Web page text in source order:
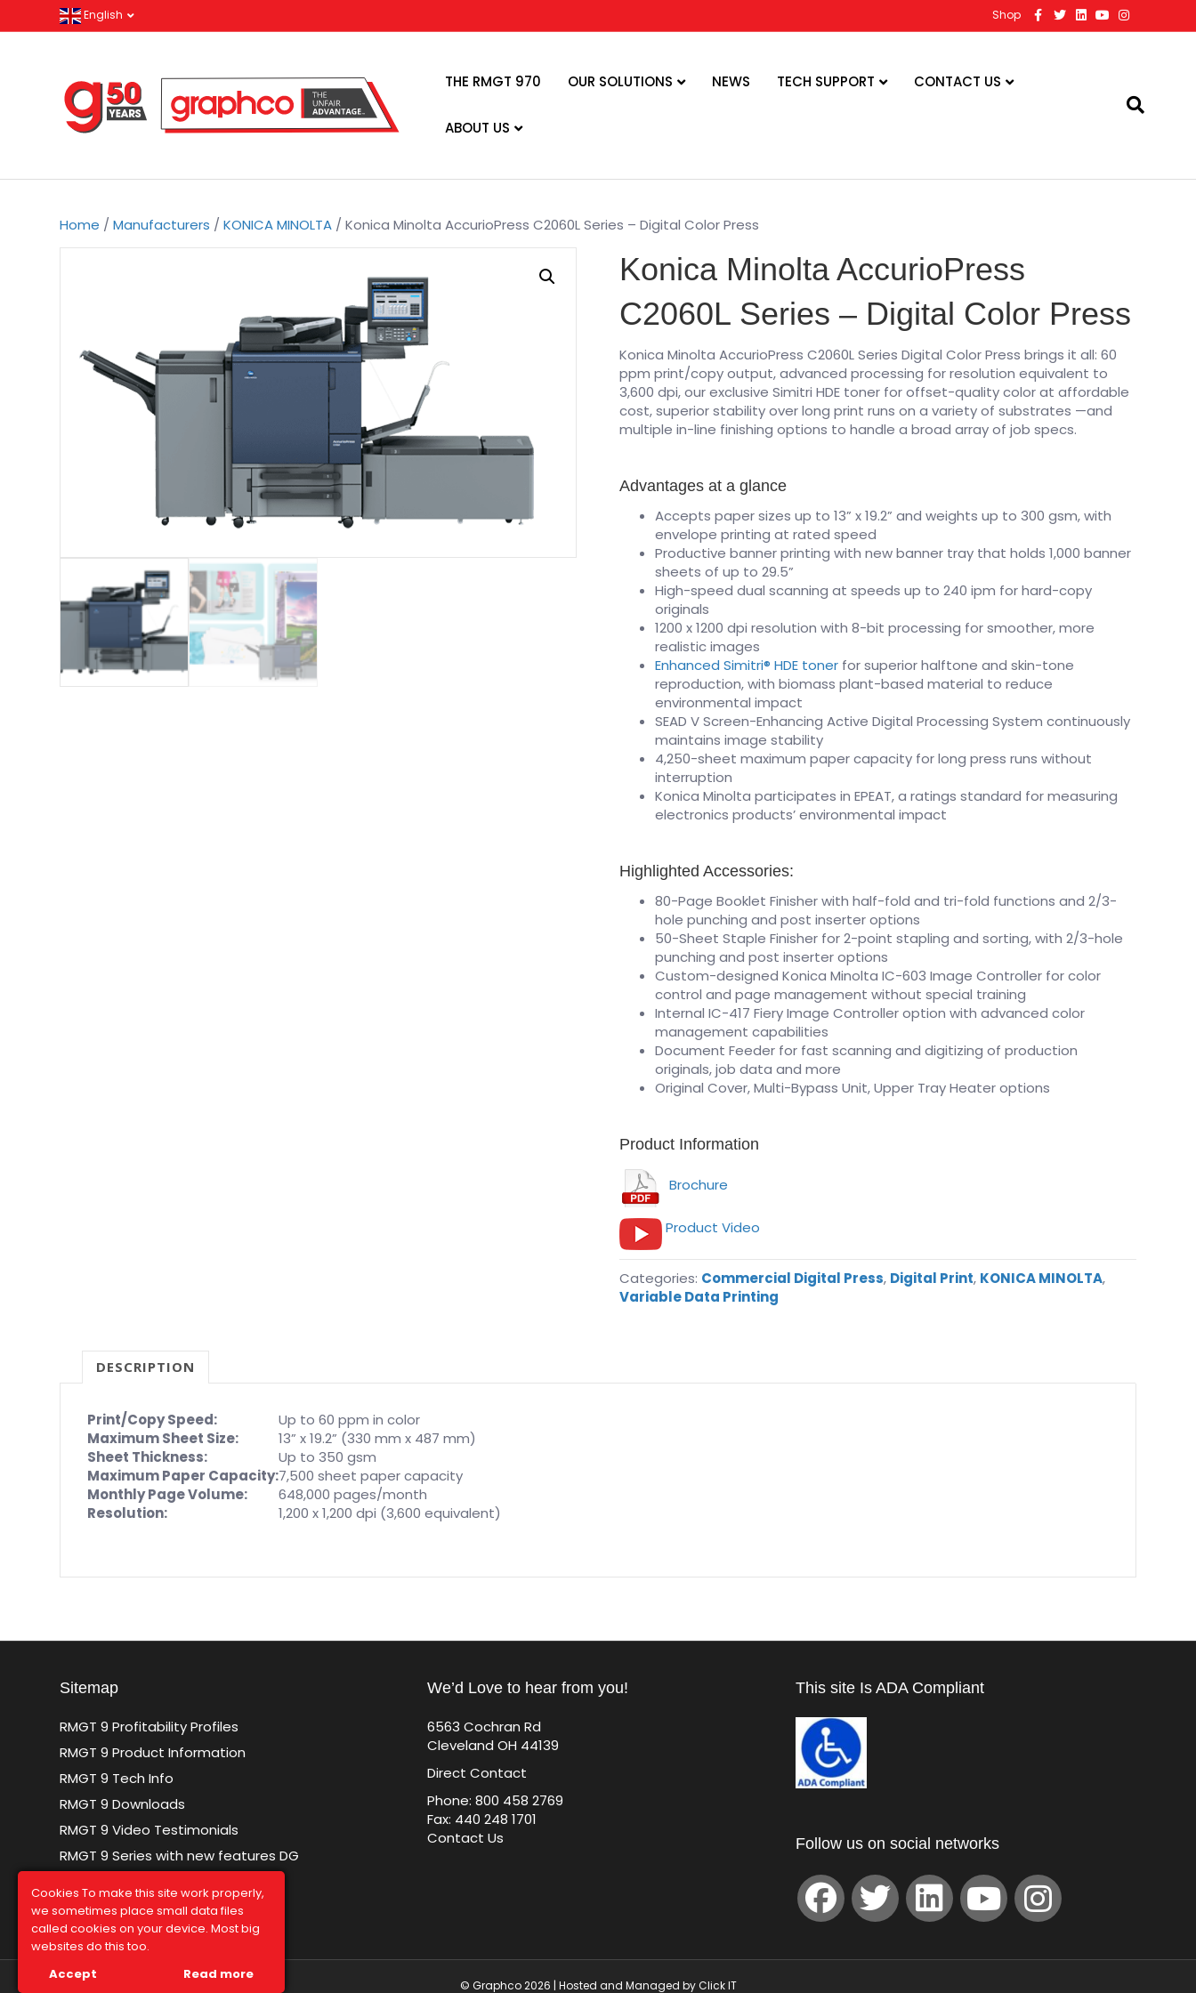
English Shop
c
T
w
i
n
Y
o
u
n
s
THE RMGT 970 OUR SOLUTIONS NEWS TECH SUPPORT CONTACT US
ABOUT US
Home /Manufacturers /KONICA MINOLTA / Konica Minolta AccurioPress C2060L Series – Digital Color Press
Konica Minolta AccurioPress
C2060L Series – Digital Color Press
Konica Minolta AccurioPress C2060L Series Digital Color Press brings it all: 60
ppm print/copy output, advanced processing for resolution equivalent to
3,600 dpi, our exclusive Simitri HDE toner for offset-quality color at affordable
cost, superior stability over long print runs on a variety of substrates —and
multiple in-line finishing options to handle a broad array of job specs.
Advantages at a glance
Accepts paper sizes up to 13” x 19.2” and weights up to 300 gsm, with
envelope printing at rated speed
Productive banner printing with new banner tray that holds 1,000 banner
sheets of up to 29.5”
High-speed dual scanning at speeds up to 240 ipm for hard-copy
originals
1200 x 1200 dpi resolution with 8-bit processing for smoother, more
realistic images
Enhanced Simitri® HDE toner for superior halftone and skin-tone
reproduction, with biomass plant-based material to reduce
environmental impact
SEAD V Screen-Enhancing Active Digital Processing System continuously
maintains image stability
4,250-sheet maximum paper capacity for long press runs without
interruption
Konica Minolta participates in EPEAT, a ratings standard for measuring
electronics products’ environmental impact
Highlighted Accessories:
80-Page Booklet Finisher with half-fold and tri-fold functions and 2/3-
hole punching and post inserter options
50-Sheet Staple Finisher for 2-point stapling and sorting, with 2/3-hole
punching and post inserter options
Custom-designed Konica Minolta IC-603 Image Controller for color
control and page management without special training
Internal IC-417 Fiery Image Controller option with advanced color
management capabilities
Document Feeder for fast scanning and digitizing of production
originals, job data and more
Original Cover, Multi-Bypass Unit, Upper Tray Heater options
Product Information
Brochure
Product Video
Categories: Commercial Digital Press, Digital Print, KONICA MINOLTA,
Variable Data Printing
DESCRIPTION
Print/Copy Speed:
Up to 60 ppm in color
Maximum Sheet Size:
13” x 19.2” (330 mm x 487 mm)
Sheet Thickness:
Up to 350 gsm
Maximum Paper Capacity:7,500 sheet paper capacity
Monthly Page Volume:
648,000 pages/month
Resolution:
1,200 x 1,200 dpi (3,600 equivalent)
Sitemap
RMGT 9 Profitability Profiles
RMGT 9 Product Information
RMGT 9 Tech Info
RMGT 9 Downloads
RMGT 9 Video Testimonials
RMGT 9 Series with new features DG
We’d Love to hear from you!
6563 Cochran Rd
Cleveland OH 44139
Direct Contact
Phone: 800 458 2769
Fax: 440 248 1701
Contact Us
This site Is ADA Compliant
Follow us on social networks
© Graphco 2026 | Hosted and Managed byClick IT
Cookies To make this site work properly,
we sometimes place small data files
called cookies on your device. Most big
websites do this too.
Accept
Read more